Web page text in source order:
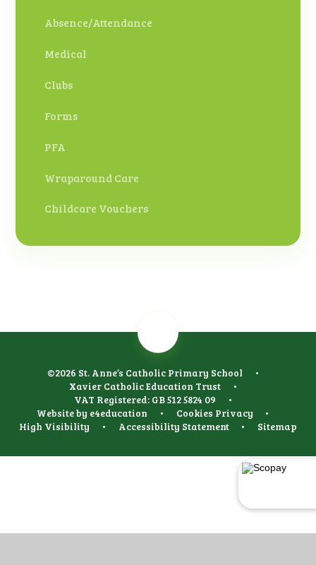
Absence/Attendance
Medical
Clubs
Forms
PFA
Wraparound Care
Childcare Vouchers
©2026 St. Anne’s Catholic Primary School
•
Xavier Catholic Education Trust
•
VAT Registered: GB 512 5824 09
•
Website by e4education • Cookies Privacy
•
High Visibility
• Accessibility Statement • Sitemap